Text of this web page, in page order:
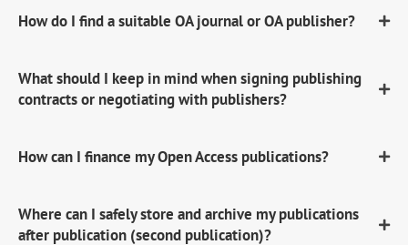
How do I find a suitable OA journal or OA publisher?
What should I keep in mind when signing publishing
contracts or negotiating with publishers?
How can I finance my Open Access publications?
Where can I safely store and archive my publications
after publication (second publication)?